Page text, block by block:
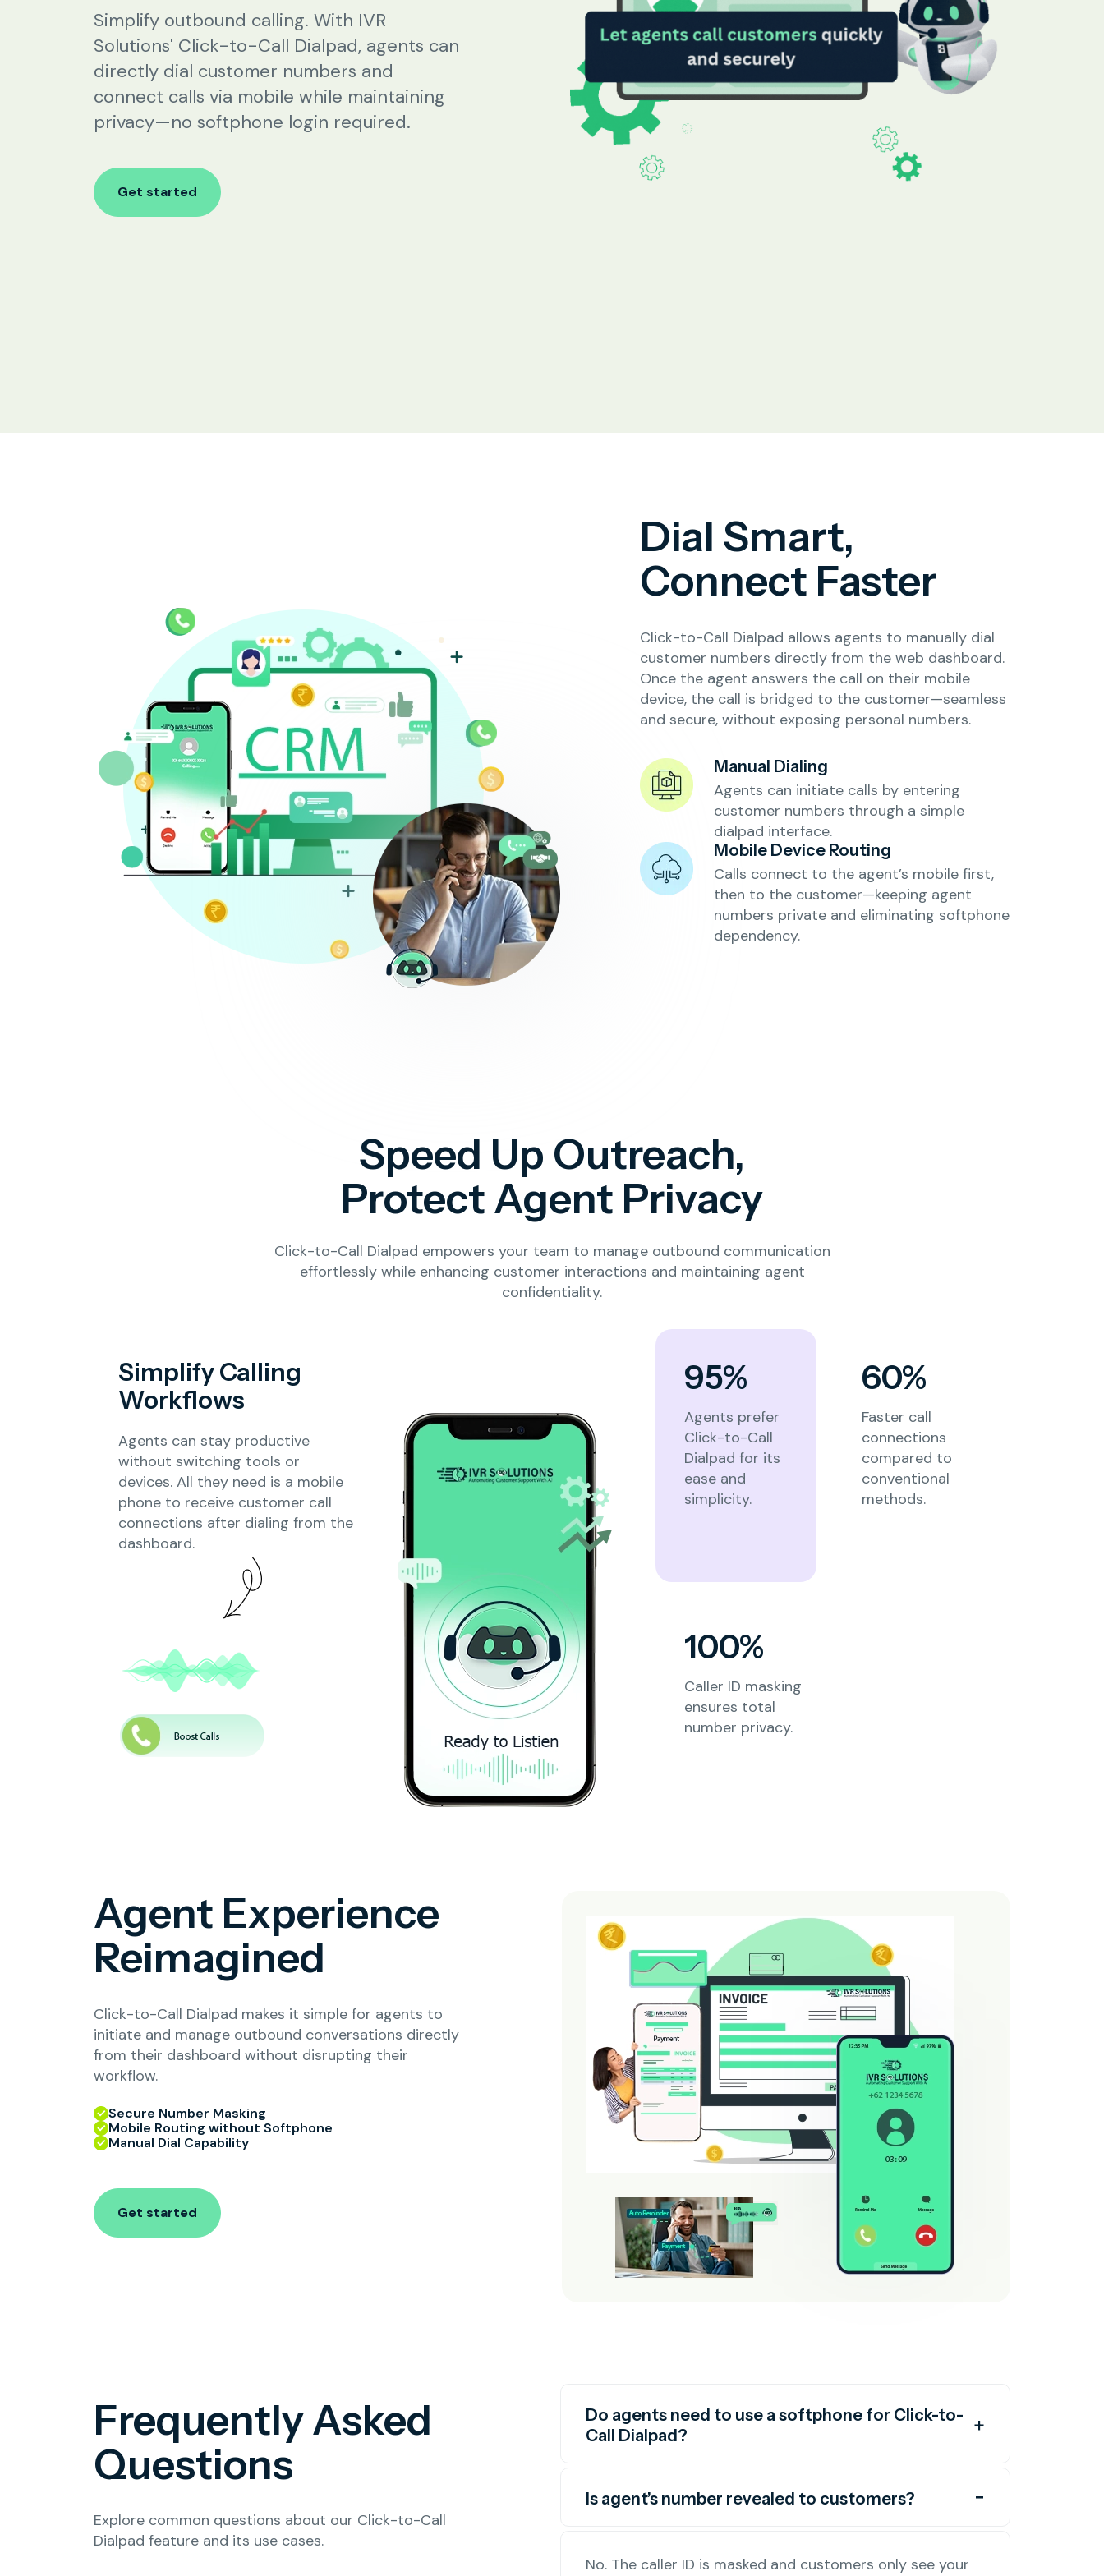
Restaurants
Online Order Confirmation
Reservation Confirmation & Management
Beauty Salons & Wellness Centers
Appointment Reminders
SIP Configuration
Simplify outbound calling. With IVR
Solutions' Click-to-Call Dialpad, agents can
directly dial customer numbers and
connect calls via mobile while maintaining
privacy—no softphone login required.
Get started
Dial Smart,
Connect Faster
Click-to-Call Dialpad allows agents to manually dial
customer numbers directly from the web dashboard.
Once the agent answers the call on their mobile
device, the call is bridged to the customer—seamless
and secure, without exposing personal numbers.
Manual Dialing
Agents can initiate calls by entering
customer numbers through a simple
dialpad interface.
Mobile Device Routing
Calls connect to the agent’s mobile first,
then to the customer—keeping agent
numbers private and eliminating softphone
dependency.
Speed Up Outreach,
Protect Agent Privacy
Click-to-Call Dialpad empowers your team to manage outbound communication
effortlessly while enhancing customer interactions and maintaining agent
confidentiality.
Simplify Calling
Workflows
Agents can stay productive
without switching tools or
devices. All they need is a mobile
phone to receive customer call
connections after dialing from the
dashboard.
95%
Agents prefer
Click-to-Call
Dialpad for its
ease and
simplicity.
60%
Faster call
connections
compared to
conventional
methods.
100%
Caller ID masking
ensures total
number privacy.
Agent Experience
Reimagined
Click-to-Call Dialpad makes it simple for agents to
initiate and manage outbound conversations directly
from their dashboard without disrupting their
workflow.
Secure Number Masking
Mobile Routing without Softphone
Manual Dial Capability
Get started
Frequently Asked
Questions
Explore common questions about our Click-to-Call
Dialpad feature and its use cases.
Do agents need to use a softphone for Click-to-
Call Dialpad?
Is agent’s number revealed to customers?
No. The caller ID is masked and customers only see your
Let’s get to know your business
ISP / Telecom
Education Customer Support / Call Center
Others
Next